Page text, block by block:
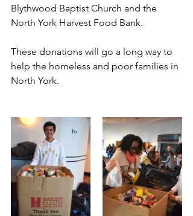
Blythwood Baptist Church and the
North York Harvest Food Bank.
These donations will go a long way to
help the homeless and poor families in
North York.